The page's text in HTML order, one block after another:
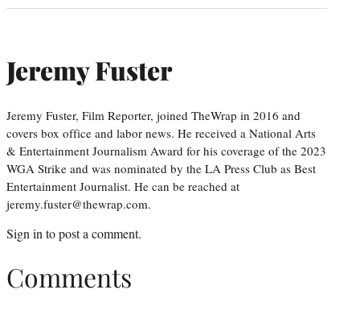
Jeremy Fuster
Jeremy Fuster, Film Reporter, joined TheWrap in 2016 and
covers box office and labor news. He received a National Arts
& Entertainment Journalism Award for his coverage of the 2023
WGA Strike and was nominated by the LA Press Club as Best
Entertainment Journalist. He can be reached at
jeremy.fuster@thewrap.com.
Sign in to post a comment.
Comments